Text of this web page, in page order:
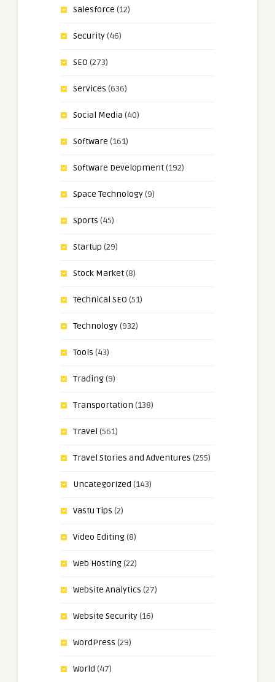
Salesforce (12)
Security(46)
SEO (273)
Services (636)
Social Media (40)
Software (161)
Software Development(192)
Space Technology(9)
Sports (45)
Startup (29)
Stock Market(8)
Technical SEO (51)
Technology(932)
Tools (43)
Trading(9)
Transportation (138)
Travel (561)
Travel Stories and Adventures (255)
Uncategorized (143)
Vastu Tips (2)
Video Editing(8)
Web Hosting(22)
Website Analytics (27)
Website Security(16)
WordPress (29)
World (47)